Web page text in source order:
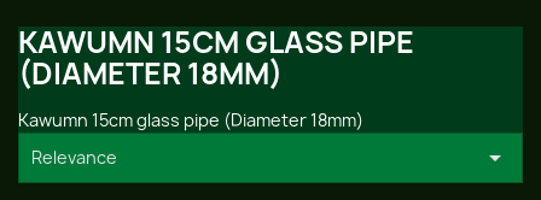
KAWUMN 15CM GLASS PIPE
(DIAMETER 18MM)
Kawumn 15cm glass pipe (Diameter 18mm)
Relevance
